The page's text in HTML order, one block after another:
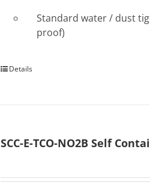
Standard water / dust
proof)
Details
SCC-E-TCO-NO2B Self